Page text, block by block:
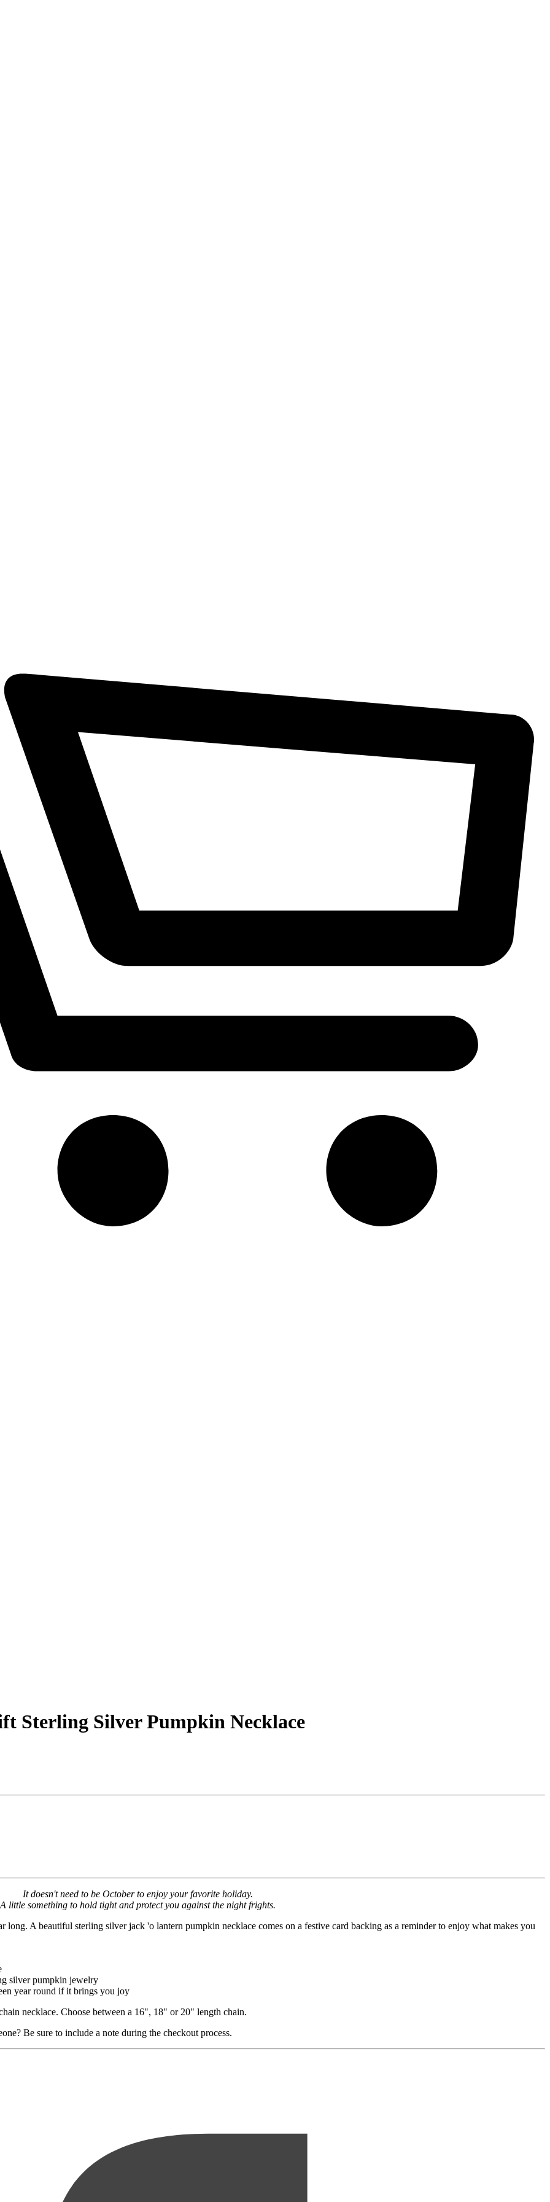
Sterling Silver Pumpkin Necklace
It doesn't need to be October to enjoy your favorite holiday.
A little something to hold tight and protect you against the night frights.
A beautiful sterling silver jack 'o lantern pumpkin necklace comes on a festive card backing as a reminder to enjoy what makes you
silver pumpkin jewelry
year round if it brings you joy
necklace. Choose between a 16", 18" or 20" length chain.
Be sure to include a note during the checkout process.